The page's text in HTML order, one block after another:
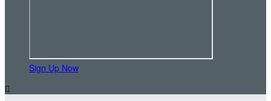
Sign Up Now
